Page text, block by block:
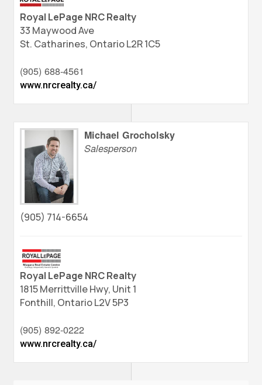
Royal LePage NRC Realty
33 Maywood Ave
St. Catharines, OntarioL2R 1C5
(905) 688-4561
www.nrcrealty.ca/
Michael Grocholsky
Salesperson
(905) 714-6654
Royal LePage NRC Realty
1815 Merrittville Hwy, Unit 1
Fonthill, OntarioL2V 5P3
(905) 892-0222
www.nrcrealty.ca/